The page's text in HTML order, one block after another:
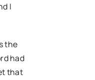
I
the
had
that